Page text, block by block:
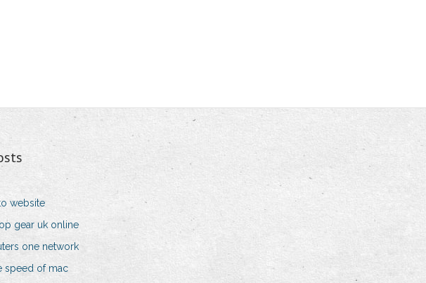
website
gear uk online
one network
speed of mac